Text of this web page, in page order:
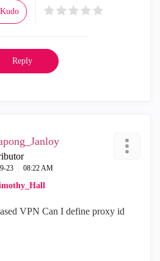
Kudo
Reply
23 08:22 AM
VPN Can I define proxy id